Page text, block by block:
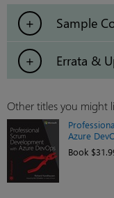
Sample
Errata &
Other titles you might
Azure
Book